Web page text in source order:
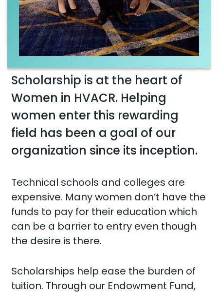
Scholarship is at the heart of
Women in HVACR. Helping
women enter this rewarding
field has been a goal of our
organization since its inception.
Technical schools and colleges are
expensive. Many women don’t have the
funds to pay for their education which
can be a barrier to entry even though
the desire is there.
Scholarships help ease the burden of
tuition. Through our Endowment Fund,